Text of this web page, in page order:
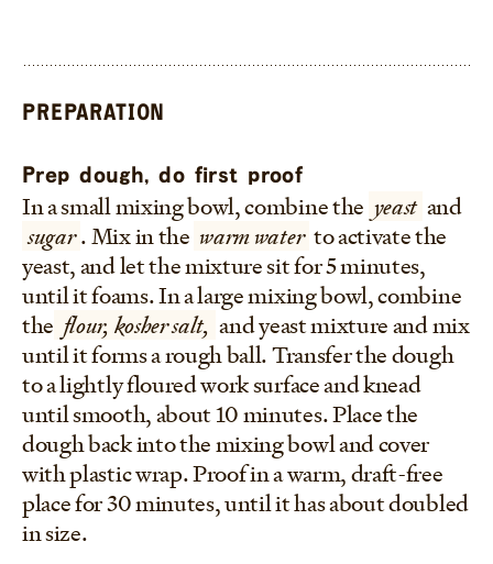
PREPARATION
Prep dough, do first proof
In a small mixing bowl, combine the yeast and
sugar . Mix in the warm water to activate the
yeast, and let the mixture sit for 5 minutes,
until it foams. In a large mixing bowl, combine
the flour, kosher salt, and yeast mixture and mix
until it forms a rough ball. Transfer the dough
to a lightly floured work surface and knead
until smooth, about 10 minutes. Place the
dough back into the mixing bowl and cover
with plastic wrap. Proof in a warm, draft-free
place for 30 minutes, until it has about doubled
in size.